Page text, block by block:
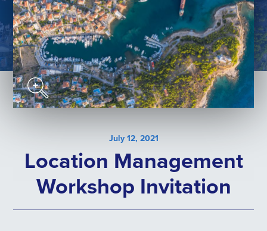
July 12, 2021
Location Management
Workshop Invitation